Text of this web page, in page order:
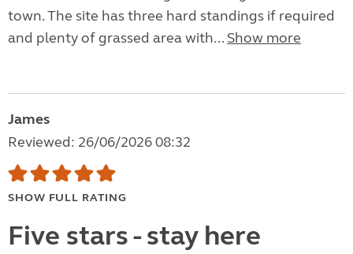
town. The site has three hard standings if required
and plenty of grassed area with... Show more
James
Reviewed: 26/06/2026 08:32
SHOW FULL RATING
Five stars - stay here